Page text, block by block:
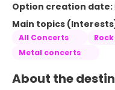
Option creation date:
Main topics
All Concerts
Metal concerts
About the